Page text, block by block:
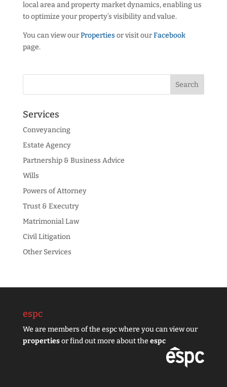
local area and property market dynamics, enabling us
to optimize your property’s visibility and value.
You can view ourProperties or visit ourFacebook
page.
Services
Conveyancing
Estate Agency
Partnership & Business Advice
Wills
Powers of Attorney
Trust & Executry
Matrimonial Law
Civil Litigation
Other Services
espc
We are members of the espc where you can view our
propertiesor find out more about the espc